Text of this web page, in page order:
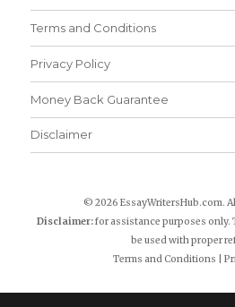
Terms and Conditions
Privacy Policy
Money Back Guarantee
Disclaimer
© 2026 EssayWritersHub.com.
Disclaimer:for assistance purposes only.
be used with proper
Terms and Conditions